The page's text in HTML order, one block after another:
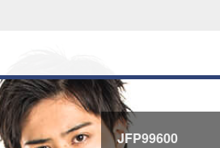
JFP99600